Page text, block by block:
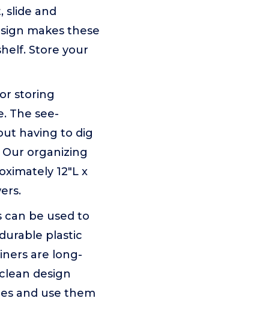
slide and
makes these
Store your
storing
The see-
having to dig
organizing
12"L x
can be used to
plastic
are long-
design
and use them